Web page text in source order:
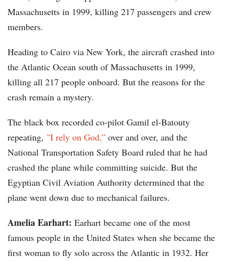
Massachusetts in 1999, killing 217 passengers and crew
members.
Heading to Cairo via New York, the aircraft crashed into
the Atlantic Ocean south of Massachusetts in 1999,
killing all 217 people onboard. But the reasons for the
crash remain a mystery.
The black box recorded co-pilot Gamil el-Batouty
repeating, "I rely on God,” over and over, and the
National Transportation Safety Board ruled that he had
crashed the plane while committing suicide. But the
Egyptian Civil Aviation Authority determined that the
plane went down due to mechanical failures.
Amelia Earhart: Earhart became one of the most
famous people in the United States when she became the
first woman to fly solo across the Atlantic in 1932. Her